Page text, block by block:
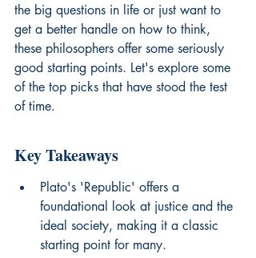
the big questions in life or just want to
get a better handle on how to think,
these philosophers offer some seriously
good starting points. Let's explore some
of the top picks that have stood the test
of time.
Key Takeaways
Plato's 'Republic' offers a
foundational look at justice and the
ideal society, making it a classic
starting point for many.